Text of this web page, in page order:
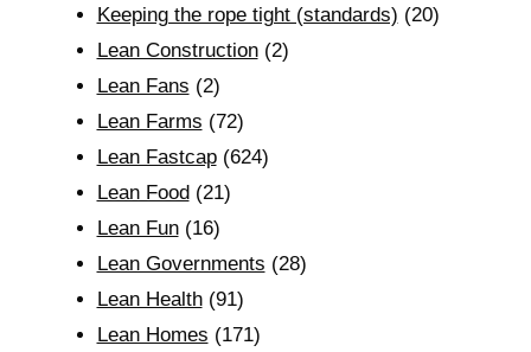
Keeping the rope tight (standards) (20)
Lean Construction(2)
Lean Fans (2)
Lean Farms (72)
Lean Fastcap(624)
Lean Food(21)
Lean Fun(16)
Lean Governments (28)
Lean Health(91)
Lean Homes (171)